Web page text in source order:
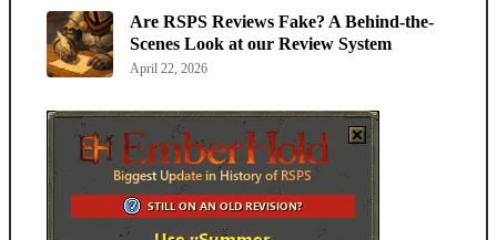
Are RSPS Reviews Fake? A Behind-the-
Scenes Look at our Review System
April 22, 2026